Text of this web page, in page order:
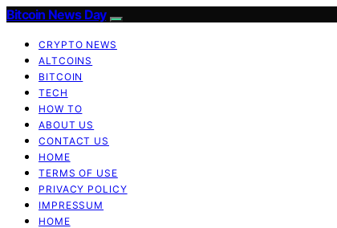
Bitcoin News Day
CRYPTO NEWS
ALTCOINS
BITCOIN
TECH
HOW TO
ABOUT US
CONTACT US
HOME
TERMS OF USE
PRIVACY POLICY
IMPRESSUM
HOME